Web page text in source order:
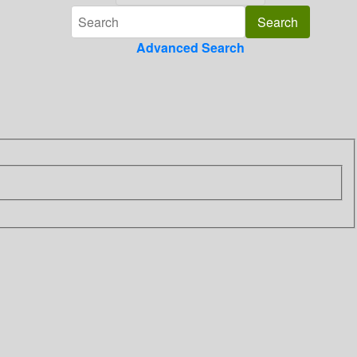
Advanced Search